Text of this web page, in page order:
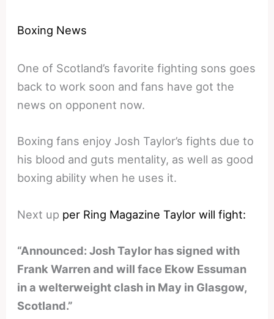
Boxing News
One of Scotland’s favorite fighting sons goes
back to work soon and fans have got the
news on opponent now.
Boxing fans enjoy Josh Taylor’s fights due to
his blood and guts mentality, as well as good
boxing ability when he uses it.
Next up per Ring Magazine Taylor will fight:
“Announced: Josh Taylor has signed with
Frank Warren and will face Ekow Essuman
in a welterweight clash in May in Glasgow,
Scotland.”